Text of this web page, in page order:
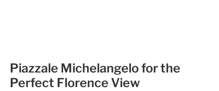
Piazzale Michelangelo for the
Perfect Florence View